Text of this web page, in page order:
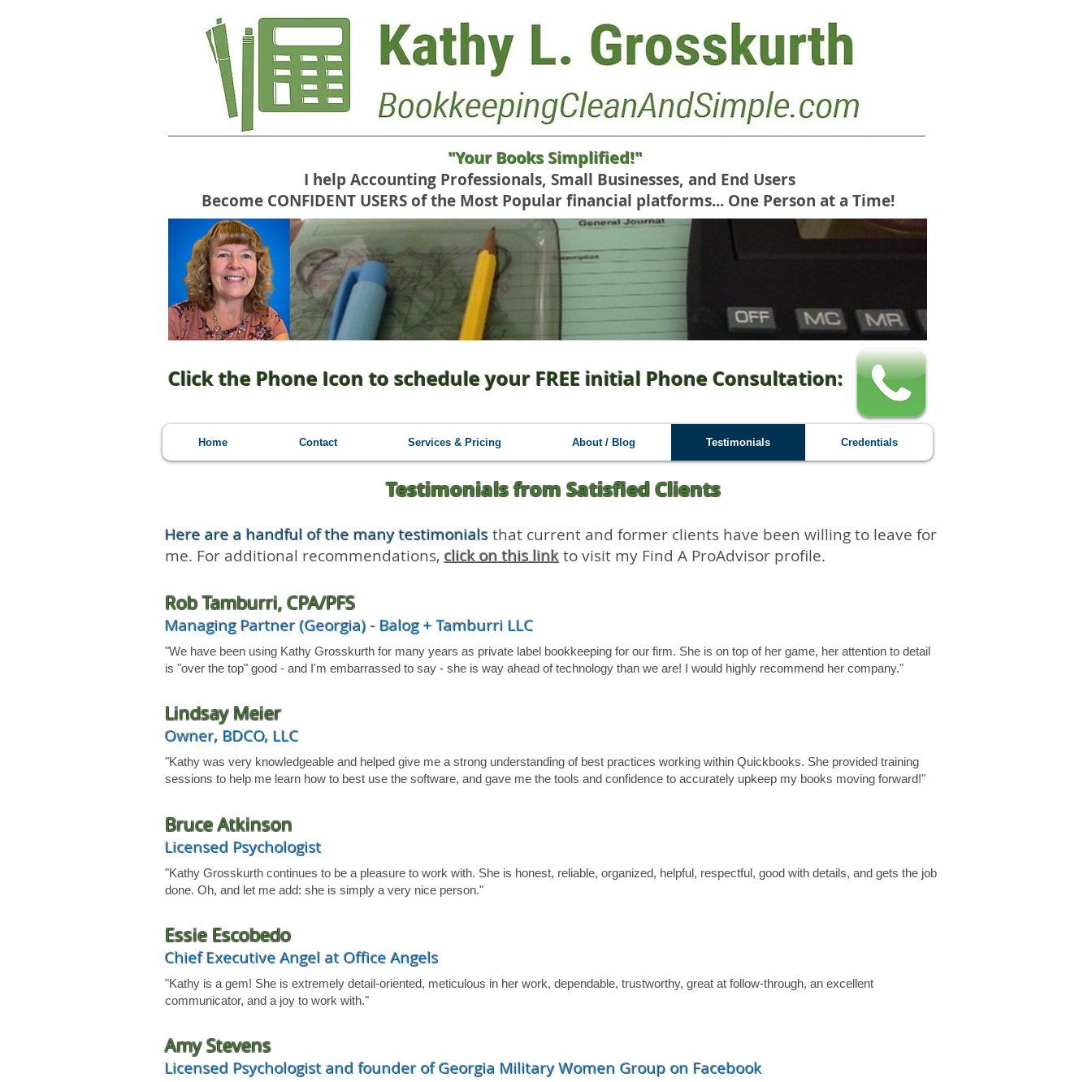
"Your Books Simplified!"
I help Accounting Professionals, Small Businesses, and End Users
Become CONFIDENT USERS of the Most Popular financial platforms... One Person at a Time!
Click the Phone Icon to schedule your FREE initial Phone Consultation:
Home Contact Services & Pricing About / Blog Testimonials Credentials
Testimonials from Satisfied Clients
Here are a handful of the many testimonialsthat current and former clients have been willing to leave for
me. For additional recommendations, click on this linkto visit my Find A ProAdvisor profile.
Rob Tamburri, CPA/PFS
Managing Partner (Georgia) - Balog + Tamburri LLC
"We have been using Kathy Grosskurth for many years as private label bookkeeping for our firm. She is on top of her game, her attention to detail
is "over the top" good - and I'm embarrassed to say - she is way ahead of technology than we are! I would highly recommend her company."
Lindsay Meier
Owner, BDCO, LLC
"Kathy was very knowledgeable and helped give me a strong understanding of best practices working within Quickbooks. She provided training
sessions to help me learn how to best use the software, and gave me the tools and confidence to accurately upkeep my books moving forward!"
Bruce Atkinson
Licensed Psychologist
"Kathy Grosskurth continues to be a pleasure to work with. She is honest, reliable, organized, helpful, respectful, good with details, and gets the job
done. Oh, and let me add: she is simply a very nice person."
Essie Escobedo
Chief Executive Angel at Office Angels
"Kathy is a gem! She is extremely detail-oriented, meticulous in her work, dependable, trustworthy, great at follow-through, an excellent
communicator, and a joy to work with."
Amy Stevens
Licensed Psychologist and founder of Georgia Military Women Group on Facebook